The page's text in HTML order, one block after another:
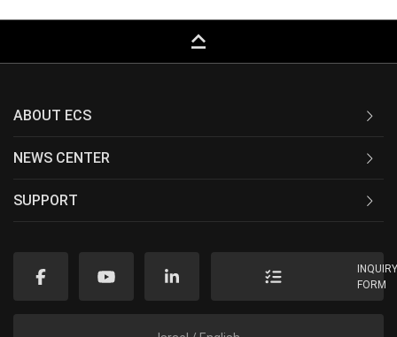
keyboard_capslock
ABOUT ECS
NEWS CENTER
SUPPORT
FORM